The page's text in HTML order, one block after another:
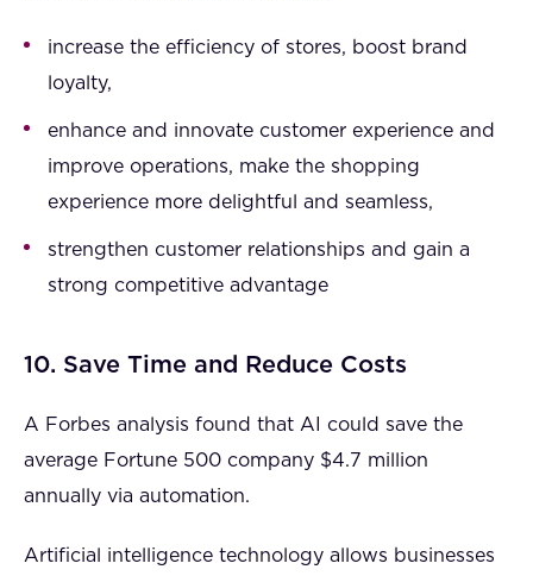
increase the efficiency of stores, boost brand
loyalty,
enhance and innovate customer experience and
improve operations, make the shopping
experience more delightful and seamless,
strengthen customer relationships and gain a
strong competitive advantage
10. Save Time and Reduce Costs
A Forbes analysis found that AI could save the
average Fortune 500 company $4.7 million
annually via automation.
Artificial intelligence technology allows businesses